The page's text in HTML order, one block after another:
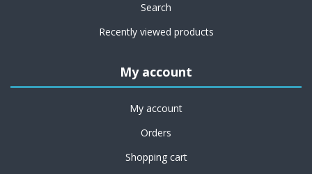
Search
Recently viewed products
My account
My account
Orders
Shopping cart